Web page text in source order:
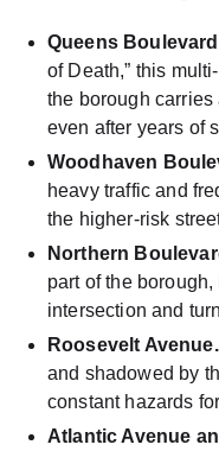
Queens
of Death,” this
the borough
even after years of
Woodhaven
heavy traffic and
the higher-risk
Northern
part of the
intersection and
Roosevelt Avenue.
and shadowed by
constant hazards
Atlantic Avenue